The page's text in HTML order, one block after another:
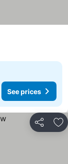
See prices
Share